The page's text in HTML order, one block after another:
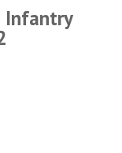
Infantry